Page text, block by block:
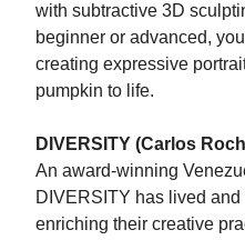
with subtractive 3D
beginner or advanced,
creating expressive
pumpkin to life.
DIVERSITY (Carlos
An award-winning
DIVERSITY has lived
enriching their creative